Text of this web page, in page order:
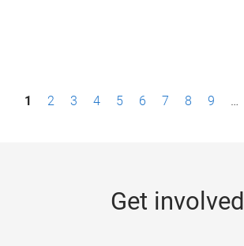
P1 2 3 4 5 6 7 8 9 …
Get involved